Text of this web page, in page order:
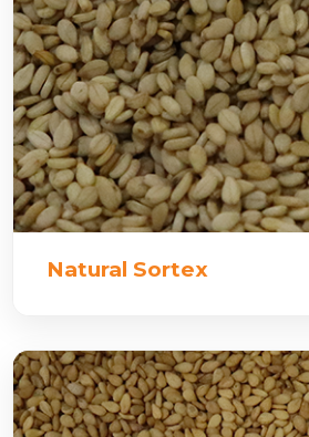
Natural Sortex